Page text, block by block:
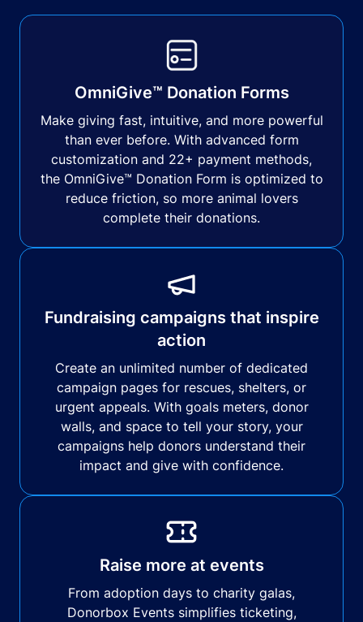
OmniGive™ Donation Forms
Make giving fast, intuitive, and more powerful
than ever before. With advanced form
customization and 22+ payment methods,
the OmniGive™ Donation Form is optimized to
reduce friction, so more animal lovers
complete their donations.
Fundraising campaigns that inspire
action
Create an unlimited number of dedicated
campaign pages for rescues, shelters, or
urgent appeals. With goals meters, donor
walls, and space to tell your story, your
campaigns help donors understand their
impact and give with confidence.
Raise more at events
From adoption days to charity galas,
Donorbox Events simplifies ticketing,